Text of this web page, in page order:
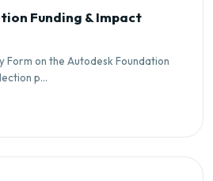
Funding & Impact
Form on the Autodesk Foundation
p...